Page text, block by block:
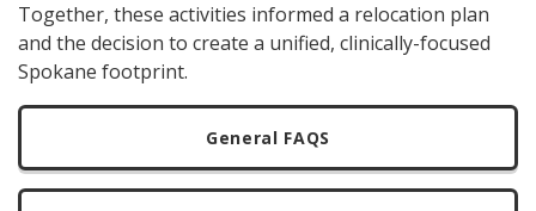
Together, these activities informed a relocation plan
and the decision to create a unified, clinically-focused
Spokane footprint.
General FAQS